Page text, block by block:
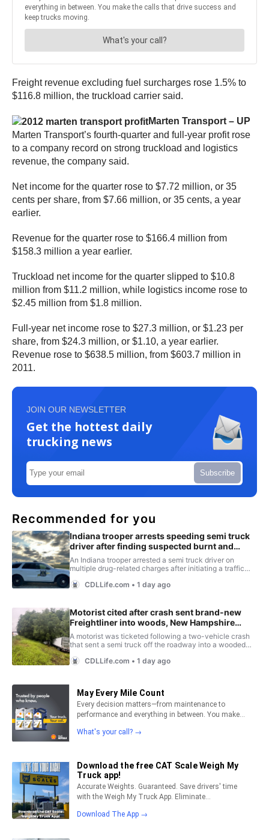
Freight revenue excluding fuel surcharges rose 1.5% to
$116.8 million, the truckload carrier said.
Marten Transport – UP
Marten Transport’s fourth-quarter and full-year profit rose
to a company record on strong truckload and logistics
revenue, the company said.
Net income for the quarter rose to $7.72 million, or 35
cents per share, from $7.66 million, or 35 cents, a year
earlier.
Revenue for the quarter rose to $166.4 million from
$158.3 million a year earlier.
Truckload net income for the quarter slipped to $10.8
million from $11.2 million, while logistics income rose to
$2.45 million from $1.8 million.
Full-year net income rose to $27.3 million, or $1.23 per
share, from $24.3 million, or $1.10, a year earlier.
Revenue rose to $638.5 million, from $603.7 million in
2011.
JOIN OUR NEWSLETTER
Get the hottest daily
trucking news